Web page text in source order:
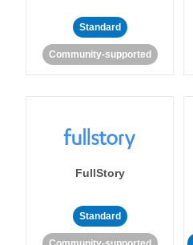
Standard
Community-supported
FullStory
Standard